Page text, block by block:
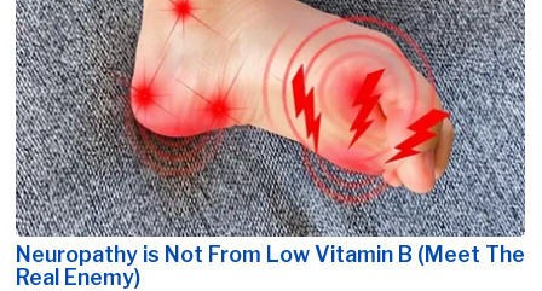
Neuropathy is Not From Low Vitamin B (Meet The
Real Enemy)